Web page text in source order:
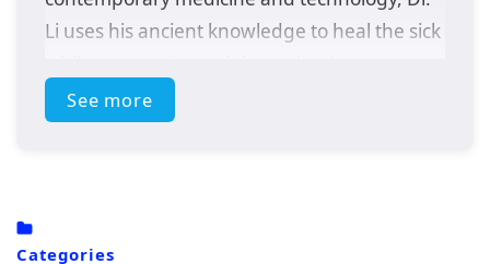
Li uses his ancient knowledge to heal the sick
threatens the metropolis. With the help of a
determined journalist, he must adapt to this
See more
Categories